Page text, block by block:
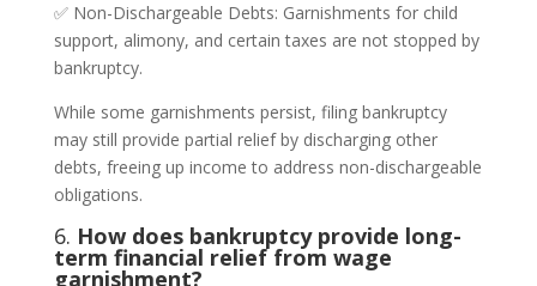
✅ Non-Dischargeable Debts: Garnishments for child
support, alimony, and certain taxes are not stopped by
bankruptcy.
While some garnishments persist, filing bankruptcy
may still provide partial relief by discharging other
debts, freeing up income to address non-dischargeable
obligations.
6. How does bankruptcy provide long-
term financial relief from wage
garnishment?